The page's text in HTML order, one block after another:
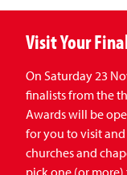
Visit Your
On Saturday 23
finalists from the
Awards will be
for you to visit
churches and